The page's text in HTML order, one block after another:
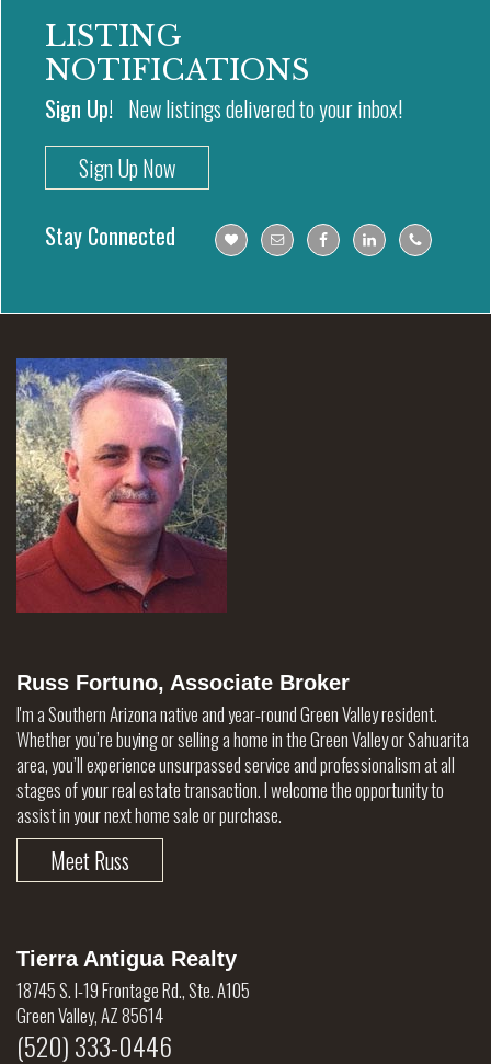
LISTING
NOTIFICATIONS
Sign Up! New listings delivered to your inbox!
Sign Up Now
Stay Connected
Russ Fortuno, Associate Broker
I'm a Southern Arizona native and year-round Green Valley resident.
Whether you’re buying or selling a home in the Green Valley or Sahuarita
area, you’ll experience unsurpassed service and professionalism at all
stages of your real estate transaction. I welcome the opportunity to
assist in your next home sale or purchase.
Meet Russ
Tierra Antigua Realty
18745 S. I-19 Frontage Rd., Ste. A105
Green Valley, AZ 85614
(520) 333-0446